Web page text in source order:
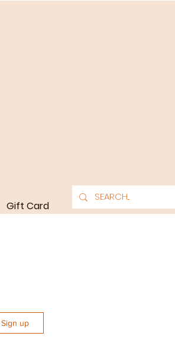
Gift Card
up